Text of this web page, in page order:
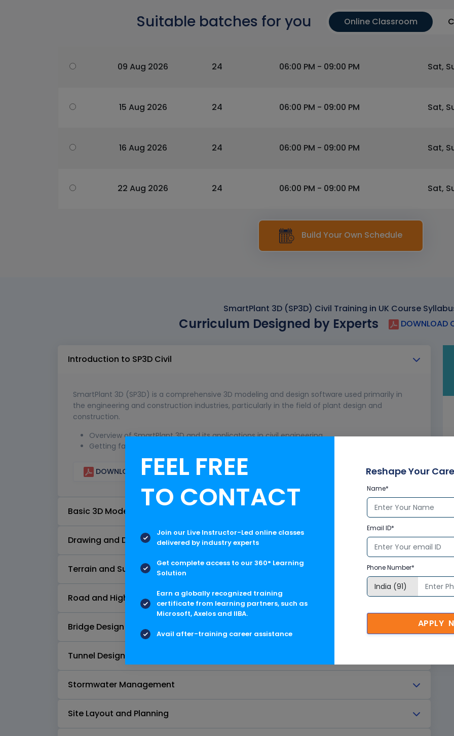
Suitable batches for you Online Classroom
09 Aug 2026 24 06:00 PM - 09:00 PM Sat,
15 Aug 2026 24 06:00 PM - 09:00 PM Sat,
16 Aug 2026 24 06:00 PM - 09:00 PM Sat,
22 Aug 2026 24 06:00 PM - 09:00 PM Sat,
Build Your Own Schedule
SmartPlant 3D (SP3D) Civil Training in UK Course
Curriculum Designed by Experts DOWNLOAD
Introduction to SP3D Civil
SmartPlant 3D (SP3D) is a comprehensive 3D modeling and design software used primarily in
the engineering and construction industries, particularly in the field of plant design and
construction.
Overview of SmartPlant 3D and its applications in civil engineering.
Getting familiar with the SP3D user interface.
DOWNLOAD CURRICULUM
Basic 3D Modeling
Drawing and Documentation
Terrain and Surface Modeling
Road and Highway Design
Bridge Design
Tunnel Design
Stormwater Management
Site Layout and Planning
FEEL FREE
TO CONTACT
Join our Live Instructor-Led online classes
delivered by industry experts
Get complete access to our 360° Learning
Solution
Earn a globally recognized training
certificate from learning partners, such as
Microsoft, Axelos and IIBA.
Avail after-training career assistance
Reshape Your
Name*
Email ID*
Phone Number*
APPLY